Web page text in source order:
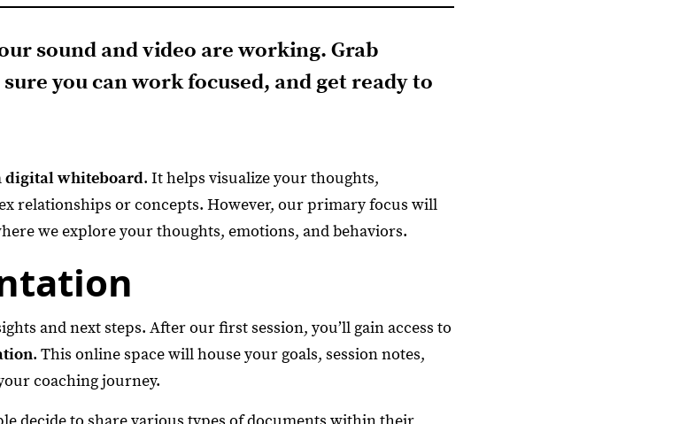
sound and video are working. Grab
you can work focused, and get ready to
digital whiteboard. It helps visualize your thoughts,
relationships or concepts. However, our primary focus will
we explore your thoughts, emotions, and behaviors.
and next steps. After our first session, you’ll gain access to
. This online space will house your goals, session notes,
coaching journey.